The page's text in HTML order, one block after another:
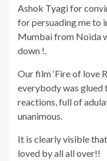
Ashok Tyagi for
for persuading me to
Mumbai from Noida
down !.
Our film ‘Fire of love
everybody was glued
reactions, full of
unanimous.
It is clearly visible
loved by all all over!!